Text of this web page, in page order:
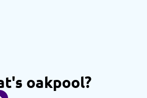
oakpool?